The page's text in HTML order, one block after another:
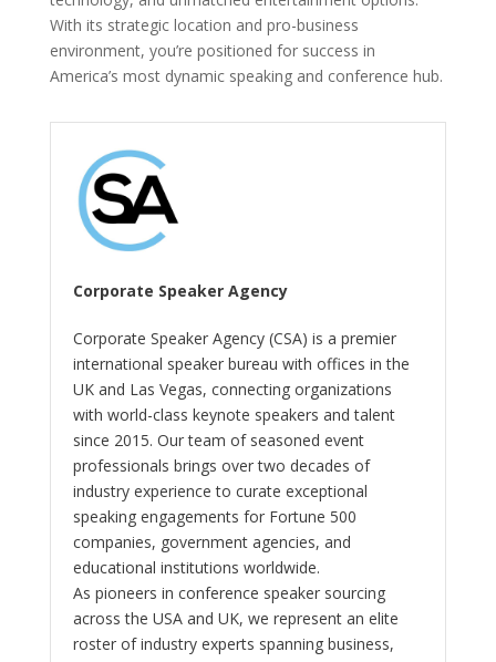
With its strategic location and pro-business
environment, you’re positioned for success in
America’s most dynamic speaking and conference hub.
Corporate Speaker Agency
Corporate Speaker Agency (CSA) is a premier
international speaker bureau with offices in the
UK and Las Vegas, connecting organizations
with world-class keynote speakers and talent
since 2015. Our team of seasoned event
professionals brings over two decades of
industry experience to curate exceptional
speaking engagements for Fortune 500
companies, government agencies, and
educational institutions worldwide.
As pioneers in conference speaker sourcing
across the USA and UK, we represent an elite
roster of industry experts spanning business,